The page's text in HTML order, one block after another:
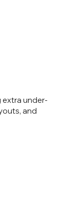
extra under-
and